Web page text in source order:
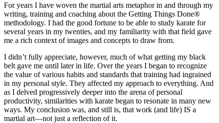
For years I have woven the martial arts metaphor in and through my
writing, training and coaching about the Getting Things Done®
methodology. I had the good fortune to be able to study karate for
several years in my twenties, and my familiarity with that field gave
me a rich context of images and concepts to draw from.
I didn’t fully appreciate, however, much of what getting my black
belt gave me until later in life. Over the years I began to recognize
the value of various habits and standards that training had ingrained
in my personal style. They affected my approach to everything. And
as I delved progressively deeper into the arena of personal
productivity, similarities with karate began to resonate in many new
ways. My conclusion was, and still is, that work (and life) IS a
martial art—not just a reflection of it.